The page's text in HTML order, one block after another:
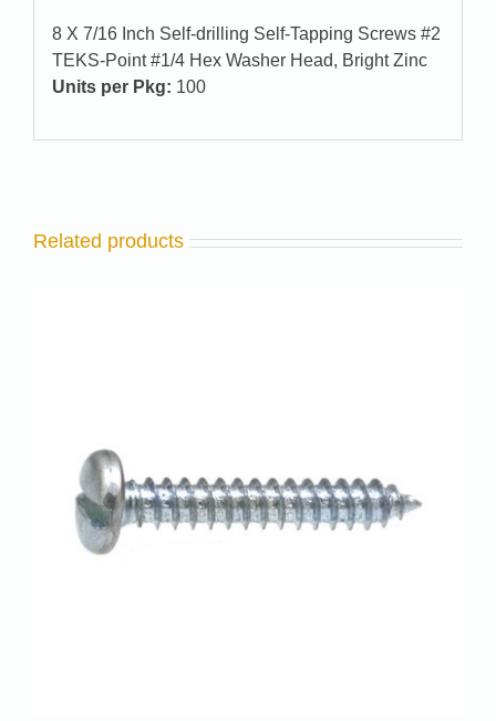
8 X 7/16 Inch Self-drilling Self-Tapping Screws #2
TEKS-Point #1/4 Hex Washer Head, Bright Zinc
Units per Pkg: 100
Related products